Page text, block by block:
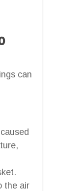
can
the air